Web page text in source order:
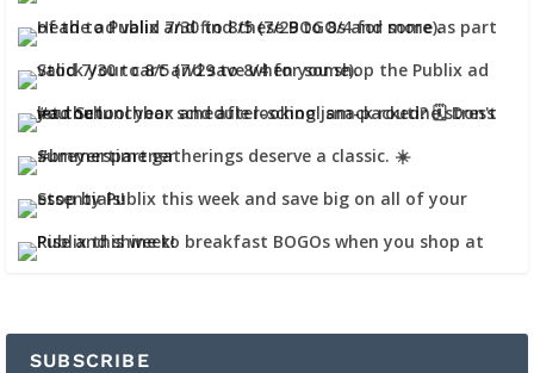
SUBSCRIBE